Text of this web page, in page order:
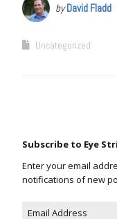
byDavid Fladd
Uncategorized
Subscribe to Eye
Enter your email
notifications of new